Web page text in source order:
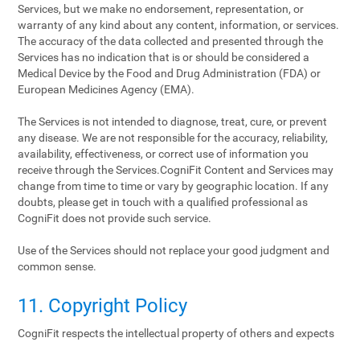
Services, but we make no endorsement, representation, or
warranty of any kind about any content, information, or services.
The accuracy of the data collected and presented through the
Services has no indication that is or should be considered a
Medical Device by the Food and Drug Administration (FDA) or
European Medicines Agency (EMA).
The Services is not intended to diagnose, treat, cure, or prevent
any disease. We are not responsible for the accuracy, reliability,
availability, effectiveness, or correct use of information you
receive through the Services.CogniFit Content and Services may
change from time to time or vary by geographic location. If any
doubts, please get in touch with a qualified professional as
CogniFit does not provide such service.
Use of the Services should not replace your good judgment and
common sense.
11. Copyright Policy
CogniFit respects the intellectual property of others and expects